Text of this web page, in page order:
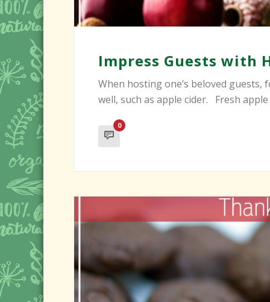
Impress Guests with
When hosting one’s beloved guests,
well, such as apple cider. Fresh
0